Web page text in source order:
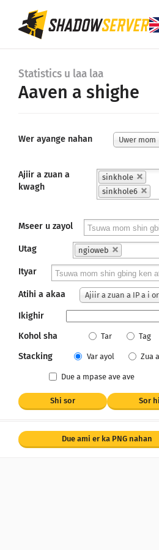
Statistics u laa laa
Aaven a shighe
Wer ayange nahan Uwer mom
Ajiir a zuan a
kwagh
sinkhole
sinkhole6
Mseer u zayol
Utag ngioweb
Ityar
Atihi a akaa Ajiir a zuan a IP a i
Ikighir
Kohol sha
Tar Tag
Stacking Var ayol Zua
Due a mpase ave ave
Shi sor Sor
Due ami er ka PNG nahan